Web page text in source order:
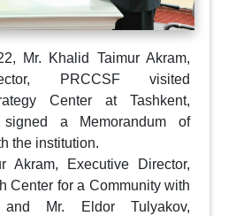
Mr. Khalid Taimur Akram,
PRCCSF visited
Center at Tashkent,
a Memorandum of
the institution.
Akram, Executive Director,
Center for a Community with
Mr. Eldor Tulyakov,